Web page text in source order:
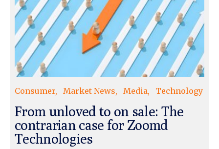
Consumer Market News Media Technology
From unloved to on sale: The
contrarian case for Zoomd
Technologies